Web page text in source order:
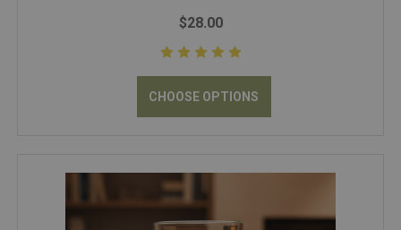
$28.00
CHOOSE OPTIONS